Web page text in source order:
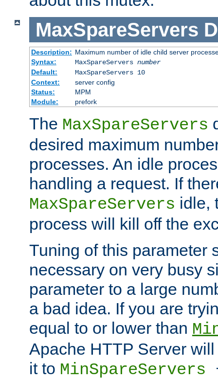
MaxSpareServers
Description: Maximum number of idle child server
Syntax:
MaxSpareServers number
Default:
MaxSpareServers 10
Context:
server config
Status:
MPM
Module:
prefork
The MaxSpareServers
desired maximum
processes. An idle
handling a request. If
MaxSpareServers idle,
process will kill off the
Tuning of this parameter
necessary on very busy
parameter to a large
a bad idea. If you are
equal to or lower than
Apache HTTP Server
it to MinSpareServers